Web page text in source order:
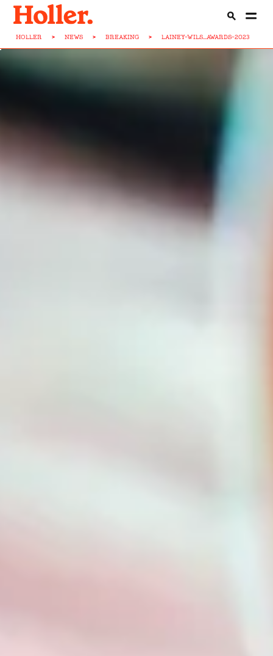
HOLLER > NEWS > BREAKING > LAINEY-WILS...AWARDS-2023